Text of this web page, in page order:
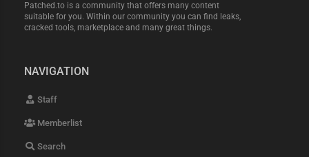
Patched.to is a community that offers many content
suitable for you. Within our community you can find leaks,
cracked tools, marketplace and many great things.
NAVIGATION
Staff
Memberlist
Search